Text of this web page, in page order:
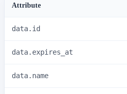
Attribute
data.id
data.expires_at
data.name